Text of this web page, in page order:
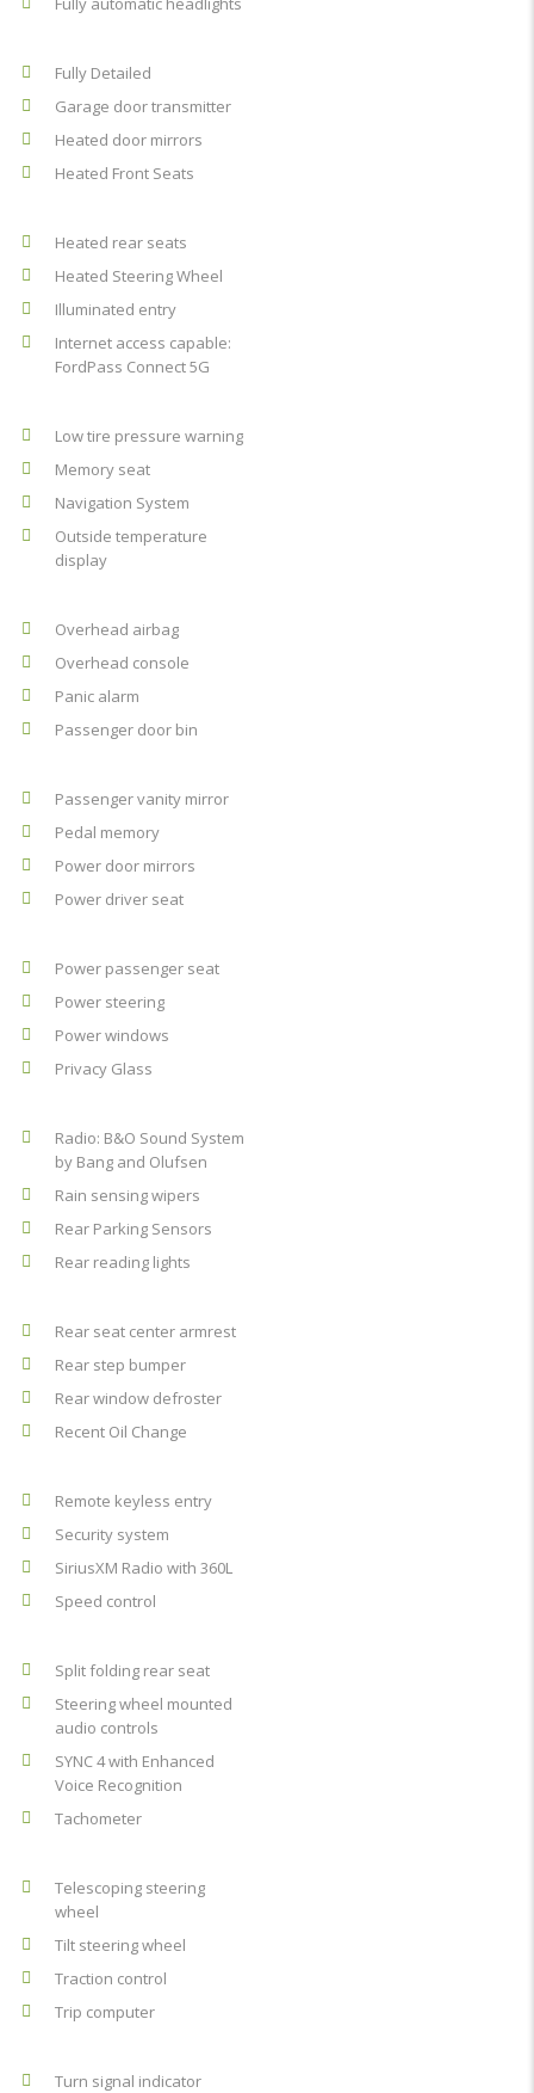
Fully Detailed
Garage door transmitter
Heated door mirrors
Heated Front Seats
Heated rear seats
Heated Steering Wheel
Illuminated entry
Internet access capable:
FordPass Connect 5G
Low tire pressure warning
Memory seat
Navigation System
Outside temperature
display
Overhead airbag
Overhead console
Panic alarm
Passenger door bin
Passenger vanity mirror
Pedal memory
Power door mirrors
Power driver seat
Power passenger seat
Power steering
Power windows
Privacy Glass
Radio: B&O Sound System
by Bang and Olufsen
Rain sensing wipers
Rear Parking Sensors
Rear reading lights
Rear seat center armrest
Rear step bumper
Rear window defroster
Recent Oil Change
Remote keyless entry
Security system
SiriusXM Radio with 360L
Speed control
Split folding rear seat
Steering wheel mounted
audio controls
SYNC 4 with Enhanced
Voice Recognition
Tachometer
Telescoping steering
wheel
Tilt steering wheel
Traction control
Trip computer
Turn signal indicator